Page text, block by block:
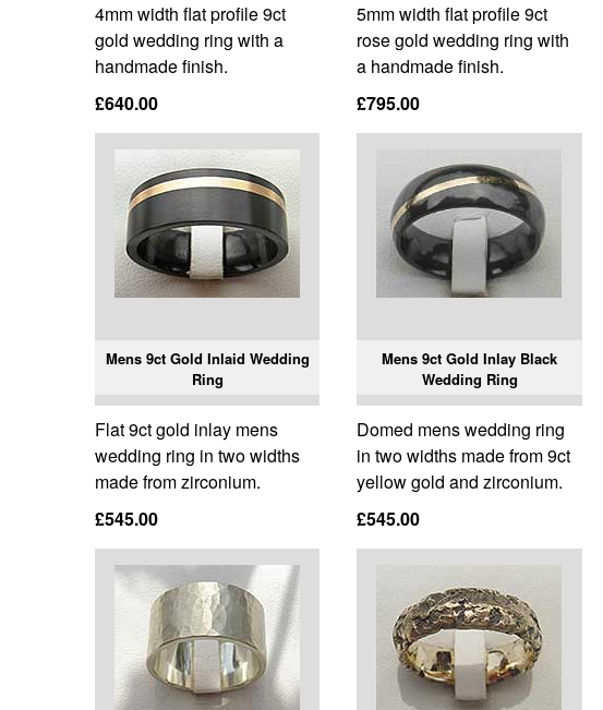
4mm width flat profile 9ct
gold wedding ring with a
handmade finish.
£640.00
5mm width flat profile 9ct
rose gold wedding ring with
a handmade finish.
£795.00
Mens 9ct Gold Inlaid Wedding
Ring
Flat 9ct gold inlay mens
wedding ring in two widths
made from zirconium.
£545.00
Mens 9ct Gold Inlay Black
Wedding Ring
Domed mens wedding ring
in two widths made from 9ct
yellow gold and zirconium.
£545.00